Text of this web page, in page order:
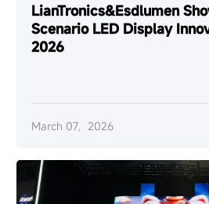
LianTronics&Esdlumen
Scenario LED Display
2026
March 07，2026